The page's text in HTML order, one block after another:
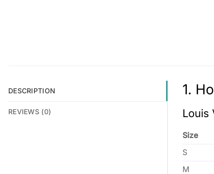
DESCRIPTION
REVIEWS (0)
1.
Louis
Size
S
M